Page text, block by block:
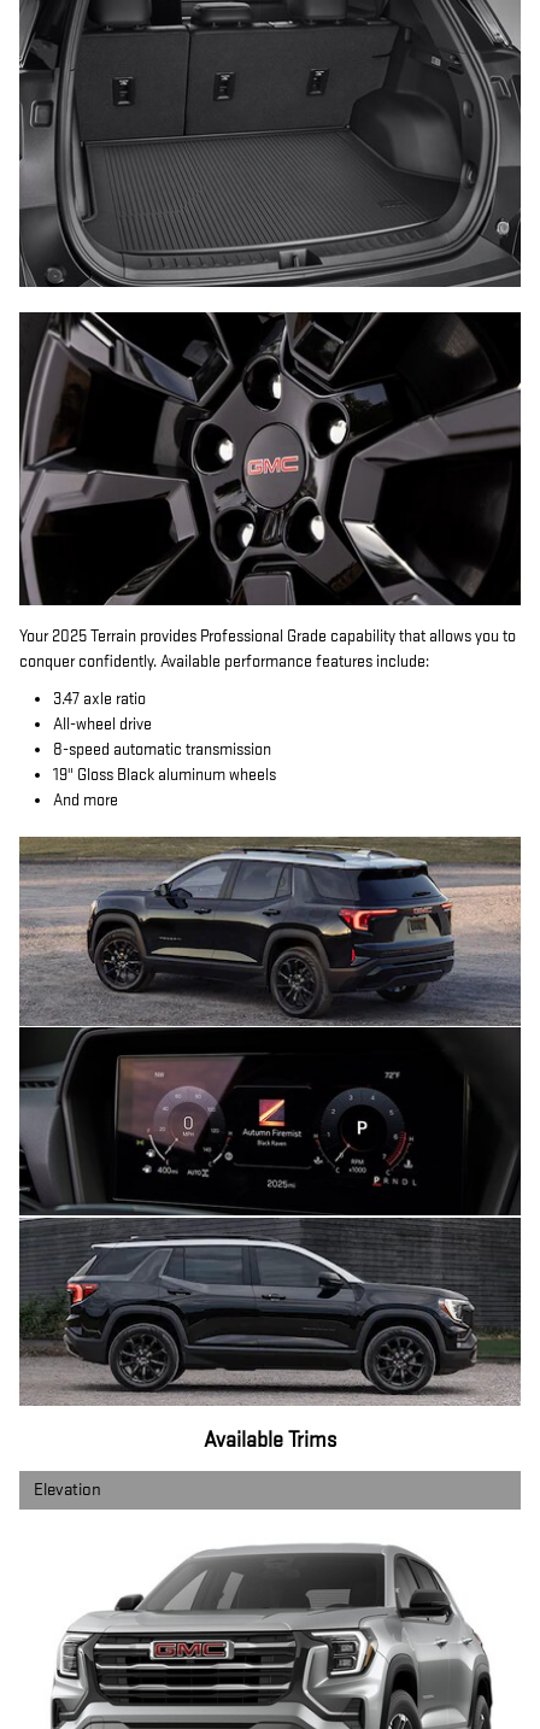
Your 2025 Terrain provides Professional Grade capability that allows you to
conquer confidently. Available performance features include:
3.47 axle ratio
All-wheel drive
8-speed automatic transmission
19" Gloss Black aluminum wheels
And more
Available Trims
Elevation